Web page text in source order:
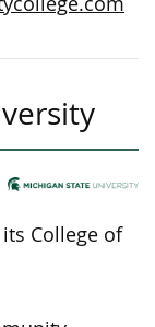
College of